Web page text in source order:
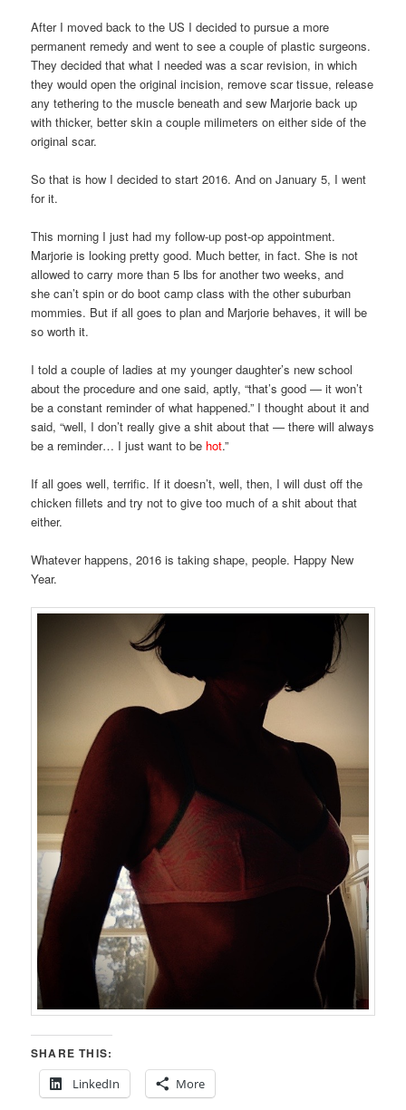
After I moved back to the US I decided to pursue a more
permanent remedy and went to see a couple of plastic surgeons.
They decided that what I needed was a scar revision, in which
they would open the original incision, remove scar tissue, release
any tethering to the muscle beneath and sew Marjorie back up
with thicker, better skin a couple milimeters on either side of the
original scar.
So that is how I decided to start 2016. And on January 5, I went
for it.
This morning I just had my follow-up post-op appointment.
Marjorie is looking pretty good. Much better, in fact. She is not
allowed to carry more than 5 lbs for another two weeks, and
she can’t spin or do boot camp class with the other suburban
mommies. But if all goes to plan and Marjorie behaves, it will be
so worth it.
I told a couple of ladies at my younger daughter’s new school
about the procedure and one said, aptly, “that’s good — it won’t
be a constant reminder of what happened.” I thought about it and
said, “well, I don’t really give a shit about that — there will always
be a reminder… I just want to be hot.”
If all goes well, terrific. If it doesn’t, well, then, I will dust off the
chicken fillets and try not to give too much of a shit about that
either.
Whatever happens, 2016 is taking shape, people. Happy New
Year.
SHARE THIS:
LinkedIn
More